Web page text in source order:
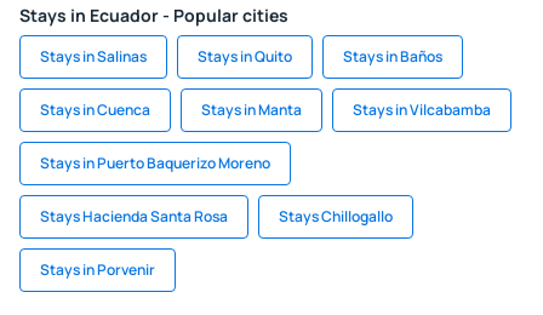
Stays in Ecuador - Popular cities
Stays in Salinas Stays in Quito Stays in Baños
Stays in Cuenca Stays in Manta Stays in Vilcabamba
Stays in Puerto Baquerizo Moreno
Stays Hacienda Santa Rosa Stays Chillogallo
Stays in Porvenir